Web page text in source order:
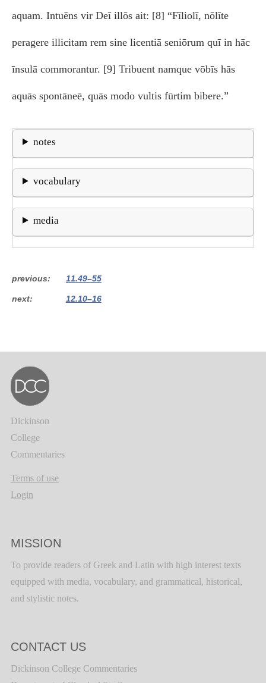
aquam. Intuēns vir Deī illōs ait: [8] “Fīliolī, nōlīte
peragere illicitam rem sine licentiā seniōrum quī in hāc
īnsulā commorantur. [9] Tribuent namque vōbīs hās
aquās spontāneē, quās modo vultis fūrtim bibere.”
notes
vocabulary
media
previous 11.49–55
next 12.10–16
Dickinson
College
Commentaries
Terms of use
Login
MISSION
To provide readers of Greek and Latin with high interest texts
equipped with media, vocabulary, and grammatical, historical,
and stylistic notes.
CONTACT US
Dickinson College Commentaries